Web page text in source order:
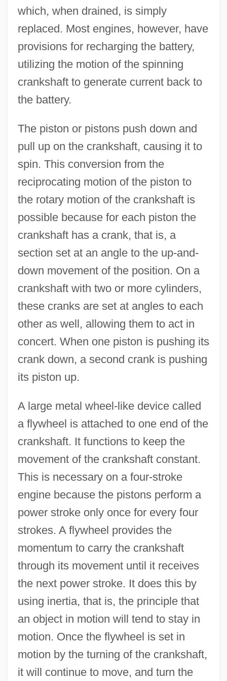
which, when drained, is simply
replaced. Most engines, however, have
provisions for recharging the battery,
utilizing the motion of the spinning
crankshaft to generate current back to
the battery.
The piston or pistons push down and
pull up on the crankshaft, causing it to
spin. This conversion from the
reciprocating motion of the piston to
the rotary motion of the crankshaft is
possible because for each piston the
crankshaft has a crank, that is, a
section set at an angle to the up-and-
down movement of the position. On a
crankshaft with two or more cylinders,
these cranks are set at angles to each
other as well, allowing them to act in
concert. When one piston is pushing its
crank down, a second crank is pushing
its piston up.
A large metal wheel-like device called
a flywheel is attached to one end of the
crankshaft. It functions to keep the
movement of the crankshaft constant.
This is necessary on a four-stroke
engine because the pistons perform a
power stroke only once for every four
strokes. A flywheel provides the
momentum to carry the crankshaft
through its movement until it receives
the next power stroke. It does this by
using inertia, that is, the principle that
an object in motion will tend to stay in
motion. Once the flywheel is set in
motion by the turning of the crankshaft,
it will continue to move, and turn the